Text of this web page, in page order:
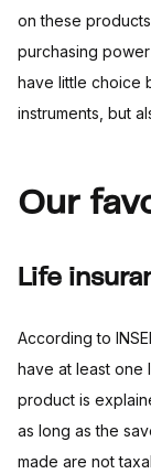
on these
purchasing
have little choice
instruments, but
Our
Life
According to
have at least one
product is
as long as the
made are not